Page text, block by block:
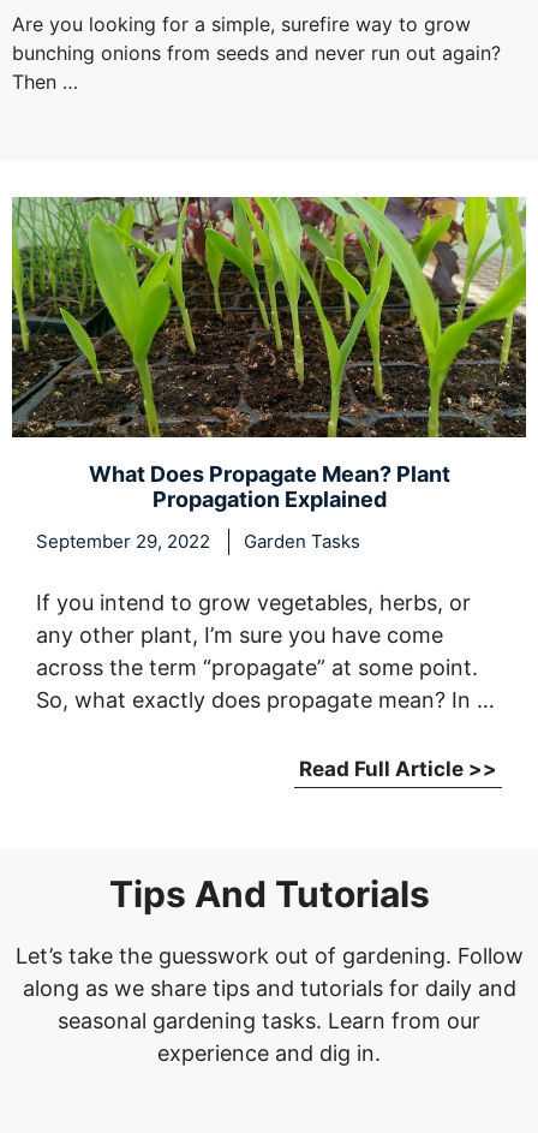
Are you looking for a simple, surefire way to grow
bunching onions from seeds and never run out again?
Then …
What Does Propagate Mean? Plant
Propagation Explained
September 29, 2022 Garden Tasks
If you intend to grow vegetables, herbs, or
any other plant, I’m sure you have come
across the term “propagate” at some point.
So, what exactly does propagate mean? In …
Read Full Article >>
Tips And Tutorials
Let’s take the guesswork out of gardening. Follow
along as we share tips and tutorials for daily and
seasonal gardening tasks. Learn from our
experience and dig in.